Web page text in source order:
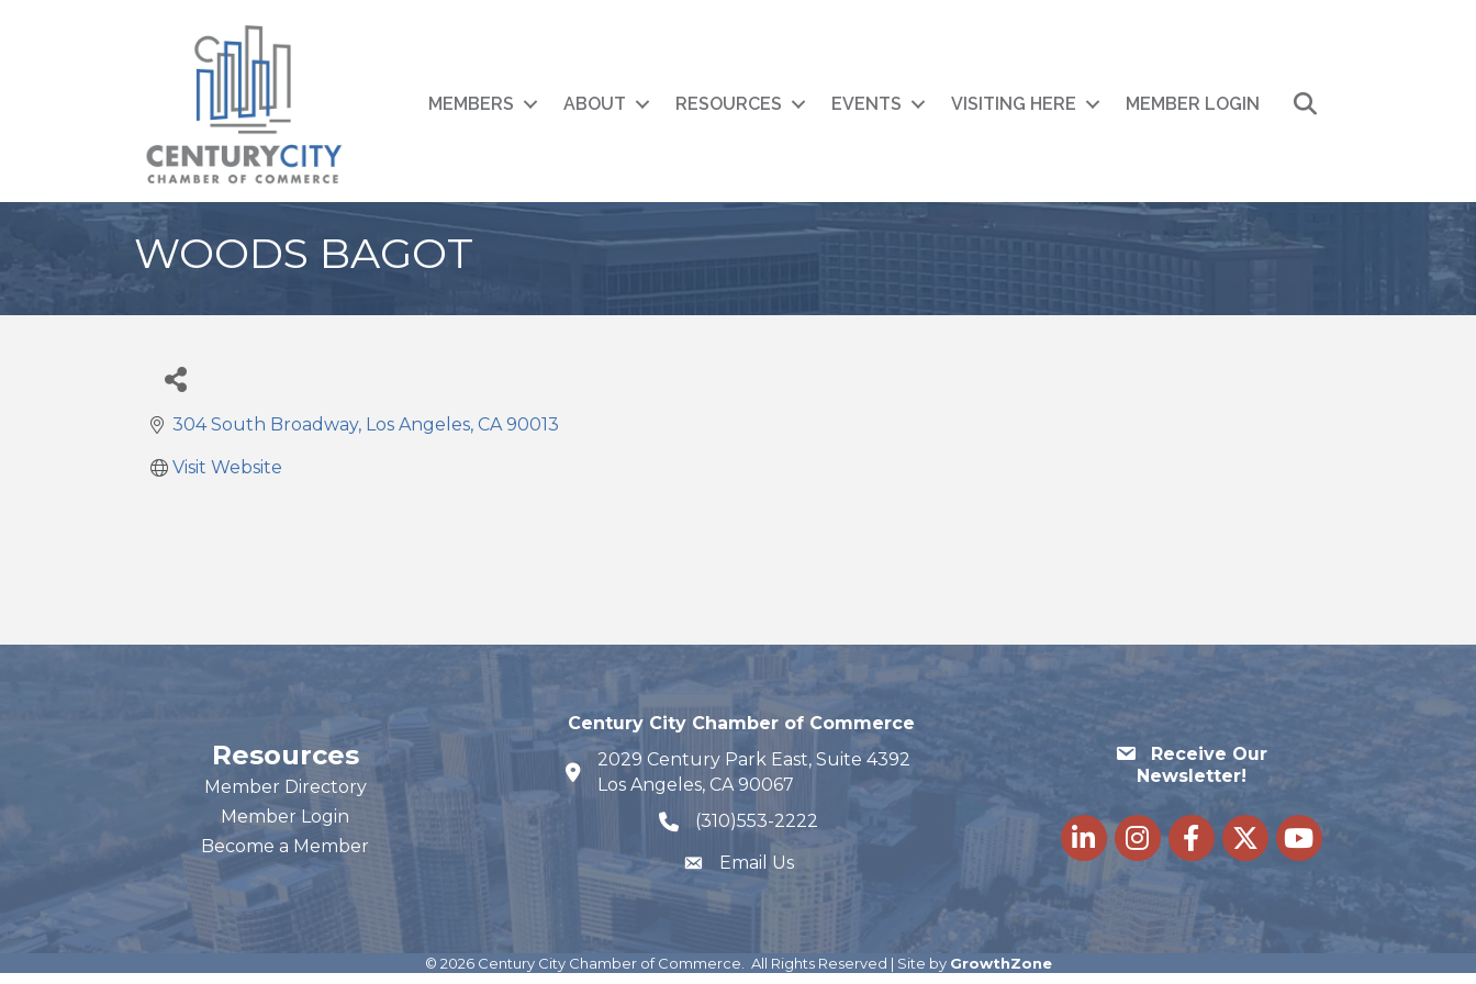
MEMBERS ABOUT RESOURCES EVENTS VISITING HERE MEMBER LOGIN
WOODS BAGOT
304 South Broadway Los Angeles CA 90013
Visit Website
Resources
Member Directory
Member Login
Become a Member
Century City Chamber of Commerce
map and address
2029 Century Park East, Suite 4392
Los Angeles, CA 90067
phone number
(310)553-2222
Email Us
Receive Our
Newsletter!
LinkedInInstagramFacebook
Twitteryoutube
© 2026Century City Chamber of Commerce. All Rights Reserved | Site by GrowthZone